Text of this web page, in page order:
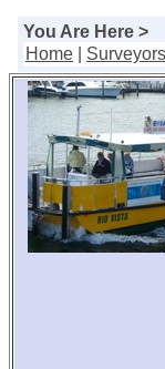
You Are Here >
Home
Surveyors